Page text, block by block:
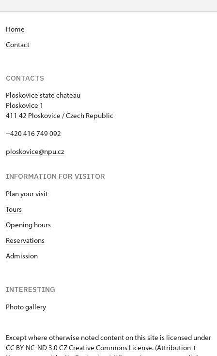
Home
Contact
CONTACTS
Ploskovice state chateau
Ploskovice 1
411 42 Ploskovice / Czech Republic
+420 416 749 092
ploskovice@npu.cz
INFORMATION FOR VISITOR
Plan your visit
Tours
Opening hours
Reservations
Admission
INTERESTING
Photo gallery
Except where otherwise noted content on this site is licensed under
CC BY-NC-ND 3.0 CZCreative Commons License. (Attribution +